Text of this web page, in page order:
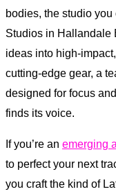
bodies, the studio
Studios in Hallandale
ideas into high-
cutting-edge gear, a
designed for focus
finds its voice.
If you’re an emerging
to perfect your next
you craft the kind of